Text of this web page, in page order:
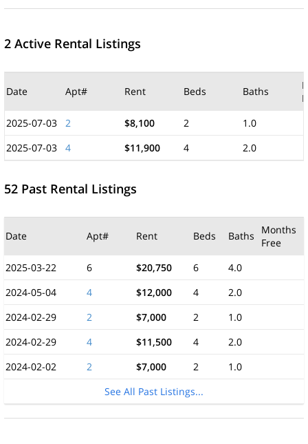
2 Active Rental Listings
Date Apt# Rent Beds Baths
2025-07-03
2 $8,100 2
1.0
2025-07-03
4 $11,900 4 2.0
52 Past Rental Listings
Date Apt# Rent Beds Baths
Months
Free
2025-03-22
6 $20,750 6
4.0
2024-05-04
4 $12,000 4
2.0
2024-02-29
2 $7,000 2
1.0
2024-02-29
4 $11,500 4
2.0
2024-02-02
2 $7,000 2
1.0
See All Past Listings...